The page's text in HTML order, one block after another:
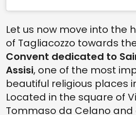
Let us now move into the
of Tagliacozzo towards
Convent dedicated to
Assisi, one of the most
beautiful religious places
Located in the square of
Tommaso da Celano